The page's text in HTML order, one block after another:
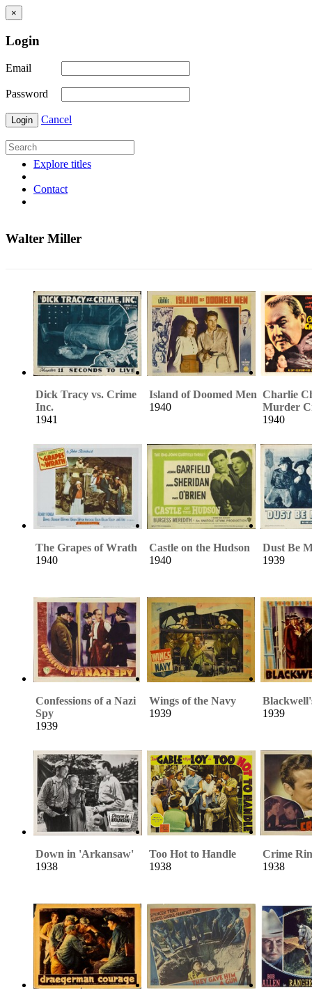
×
Login
Email
Password
Login Cancel
Explore titles
Contact
Walter Miller
Dick Tracy vs. Crime
Inc.
1941
Island of Doomed Men
1940
Charlie
Murder
1940
The Grapes of Wrath
1940
Castle on the Hudson
1940
Dust Be
1939
Confessions of a Nazi
Spy
1939
Wings of the Navy
1939
1939
Down in 'Arkansaw'
1938
Too Hot to Handle
1938
Crime
1938